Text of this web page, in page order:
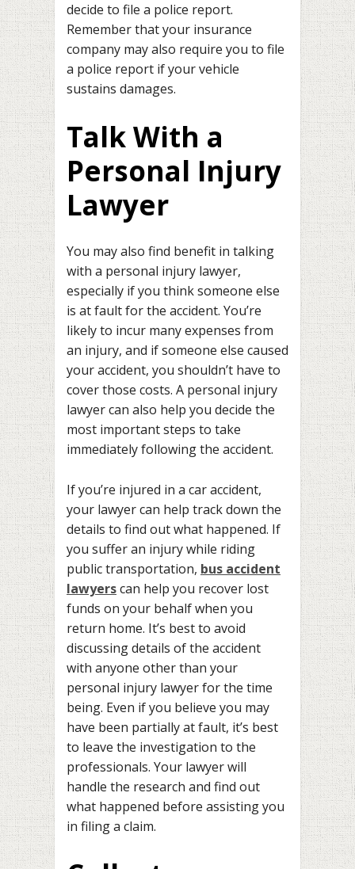
decide to file a police report.
Remember that your insurance
company may also require you to file
a police report if your vehicle
sustains damages.
Talk With a
Personal Injury
Lawyer
You may also find benefit in talking
with a personal injury lawyer,
especially if you think someone else
is at fault for the accident. You’re
likely to incur many expenses from
an injury, and if someone else caused
your accident, you shouldn’t have to
cover those costs. A personal injury
lawyer can also help you decide the
most important steps to take
immediately following the accident.
If you’re injured in a car accident,
your lawyer can help track down the
details to find out what happened. If
you suffer an injury while riding
public transportation, bus accident
lawyerscan help you recover lost
funds on your behalf when you
return home. It’s best to avoid
discussing details of the accident
with anyone other than your
personal injury lawyer for the time
being. Even if you believe you may
have been partially at fault, it’s best
to leave the investigation to the
professionals. Your lawyer will
handle the research and find out
what happened before assisting you
in filing a claim.